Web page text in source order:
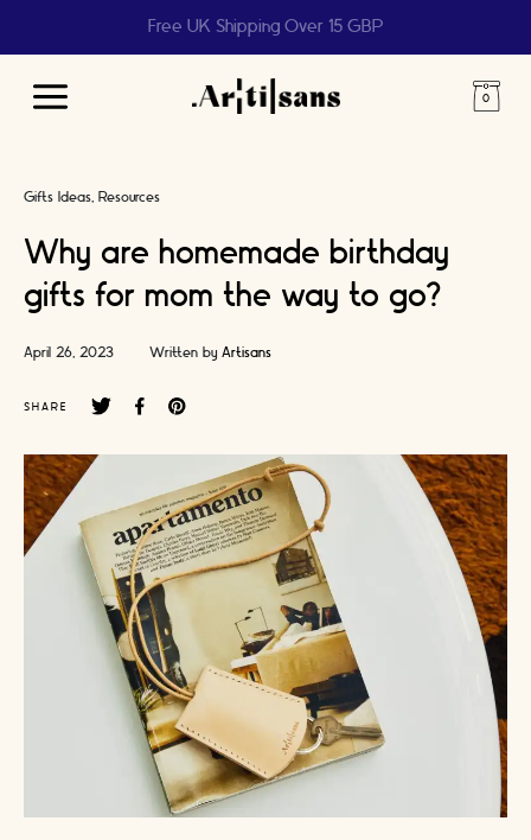
Help us reach 1 billion people
Main
Gifts Ideas Resources
Why are homemade birthday
gifts for mom the way to go?
April 26, 2023 Written by Artisans
SHARE